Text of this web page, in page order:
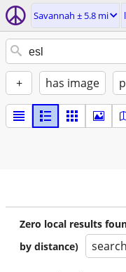
Savannah ± 5.8 mi
+ has image
Zero local results
by distance)